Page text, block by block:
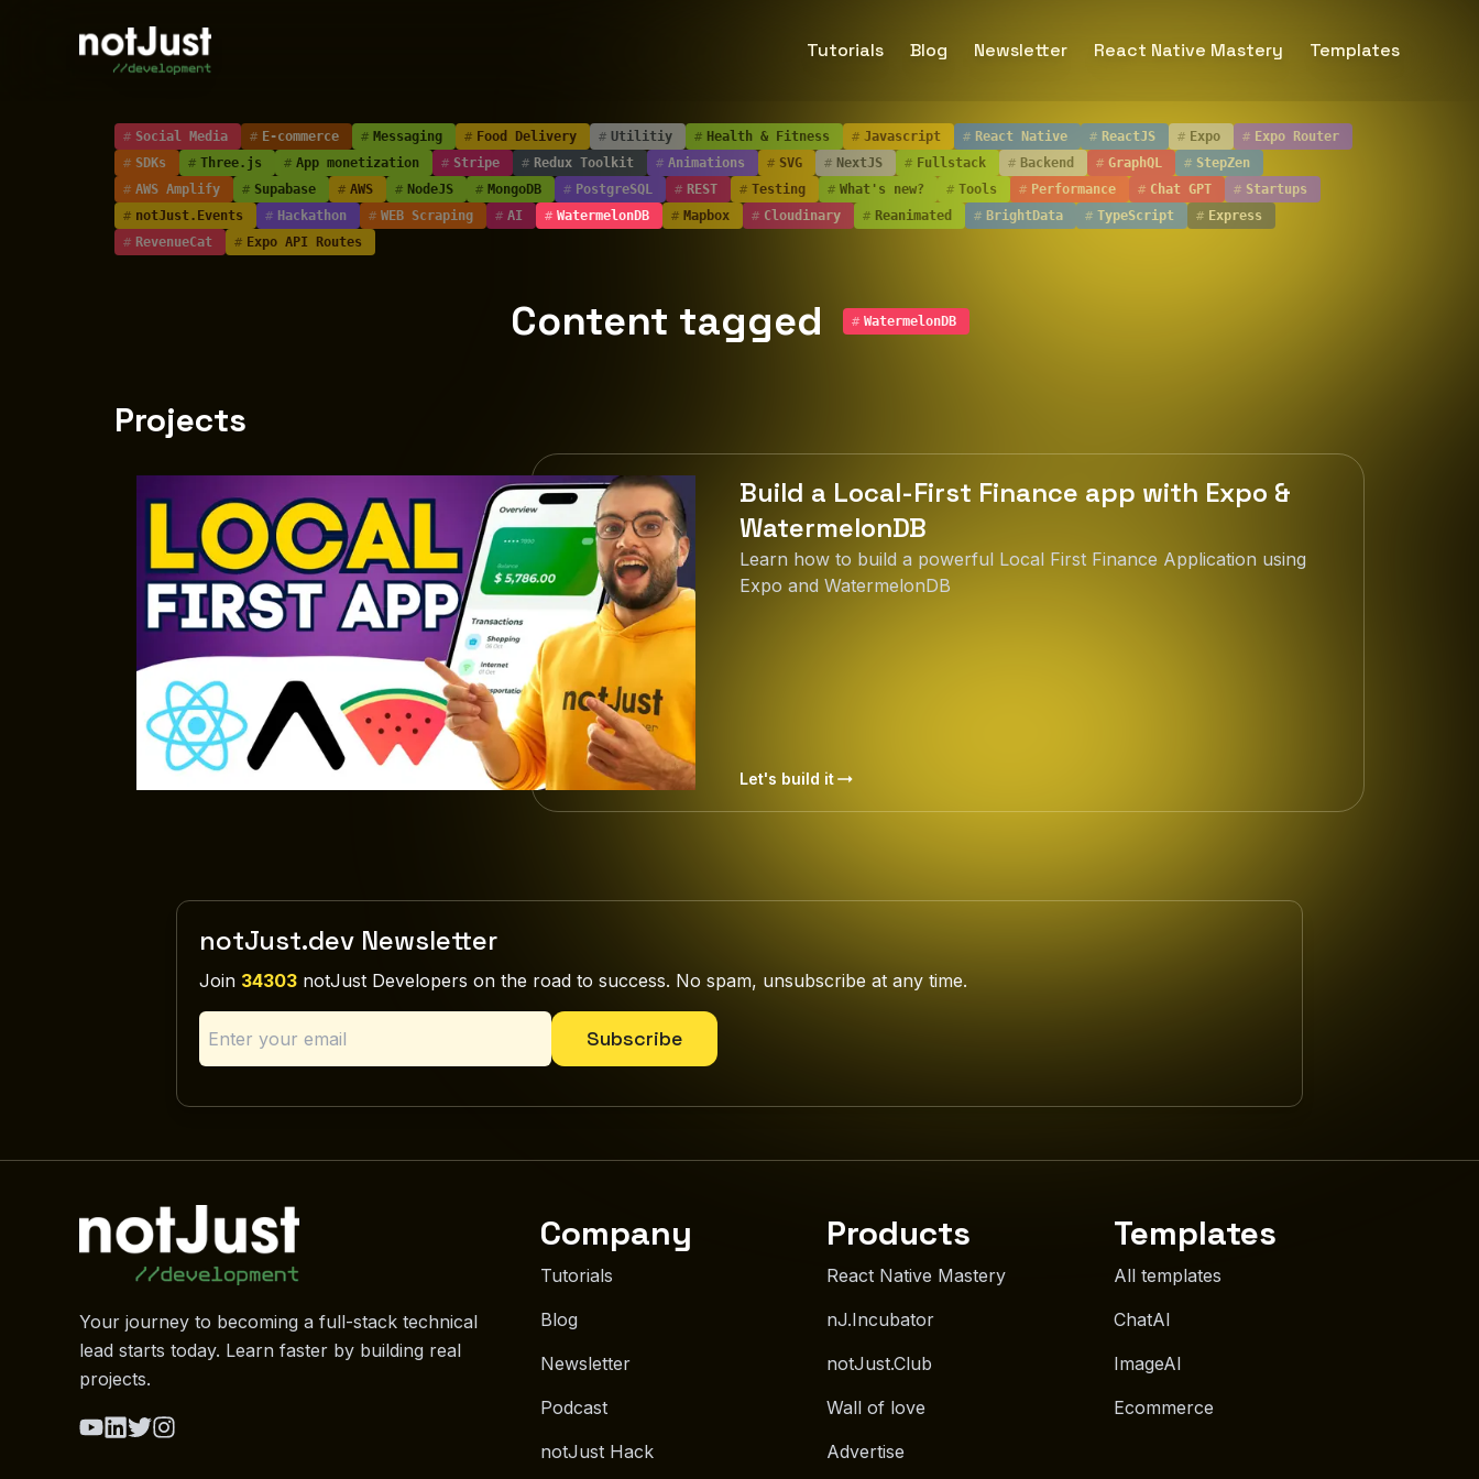
Tutorials Blog Newsletter React Native Mastery Templates
# Social Media # E-commerce # Messaging # Food Delivery # Utilitiy # Health & Fitness # Javascript # React Native # ReactJS # Expo # Expo Router
# SDKs # Three.js # App monetization # Stripe # Redux Toolkit # Animations # SVG # NextJS # Fullstack # Backend # GraphQL # StepZen
# AWS Amplify # Supabase # AWS # NodeJS # MongoDB # PostgreSQL # REST # Testing # What's new? # Tools # Performance # Chat GPT # Startups
# notJust.Events # Hackathon # WEB Scraping # AI # WatermelonDB # Mapbox # Cloudinary # Reanimated # BrightData # TypeScript # Express
# RevenueCat # Expo API Routes
Content tagged # WatermelonDB
Projects
Build a Local-First Finance app with Expo &
WatermelonDB
Learn how to build a powerful Local First Finance Application using
Expo and WatermelonDB
Let's build it
notJust.dev Newsletter
Join 34303 notJust Developers on the road to success. No spam, unsubscribe at any time.
Subscribe
Your journey to becoming a full-stack technical
lead starts today. Learn faster by building real
projects.
Company
Tutorials
Blog
Newsletter
Podcast
notJust Hack
Products
React Native Mastery
nJ.Incubator
notJust.Club
Wall of love
Advertise
Templates
All templates
ChatAI
ImageAI
Ecommerce